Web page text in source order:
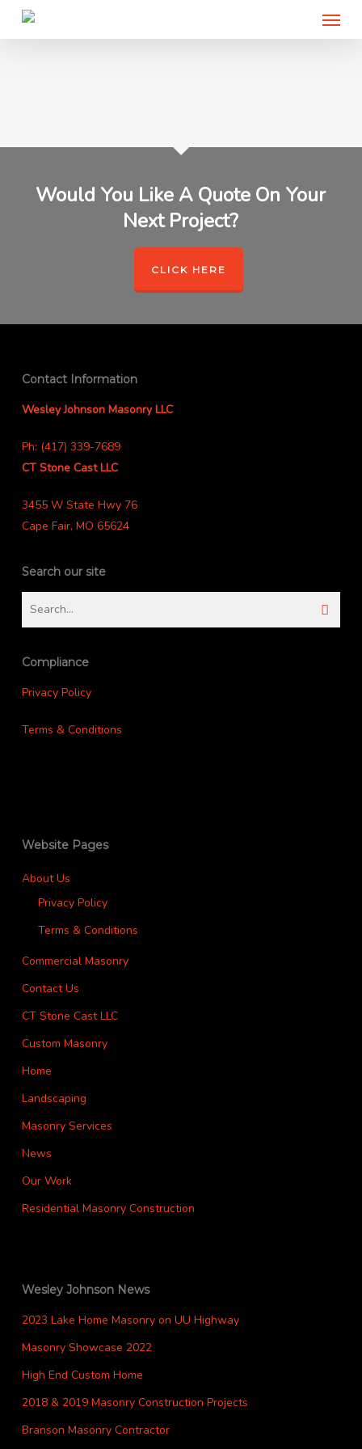
Menu
Would You Like A Quote On Your
Next Project?
CLICK HERE
Contact Information
Wesley Johnson Masonry LLC
Ph: (417) 339-7689
CT Stone Cast LLC
3455 W State Hwy 76
Cape Fair, MO 65624
Search our site
Compliance
Privacy Policy
Terms & Conditions
Website Pages
About Us
Privacy Policy
Terms & Conditions
Commercial Masonry
Contact Us
CT Stone Cast LLC
Custom Masonry
Home
Landscaping
Masonry Services
News
Our Work
Residential Masonry Construction
Wesley Johnson News
2023 Lake Home Masonry on UU Highway
Masonry Showcase 2022
High End Custom Home
2018 & 2019 Masonry Construction Projects
Branson Masonry Contractor